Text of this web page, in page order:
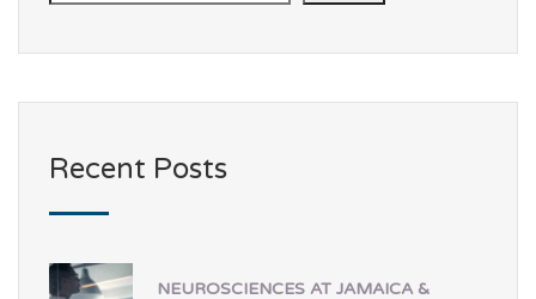
Recent Posts
NEUROSCIENCES AT JAMAICA &